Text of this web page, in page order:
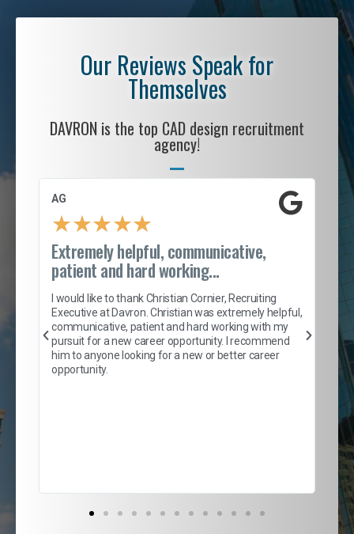
Our Reviews Speak for
Themselves
DAVRON is the top CAD design recruitment
agency!
AG
★★★★★
Extremely helpful, communicative,
patient and hard working...
I would like to thank Christian Cornier, Recruiting
Executive at Davron. Christian was extremely helpful,
communicative, patient and hard working with my
pursuit for a new career opportunity. I recommend
him to anyone looking for a new or better career
opportunity.
S.